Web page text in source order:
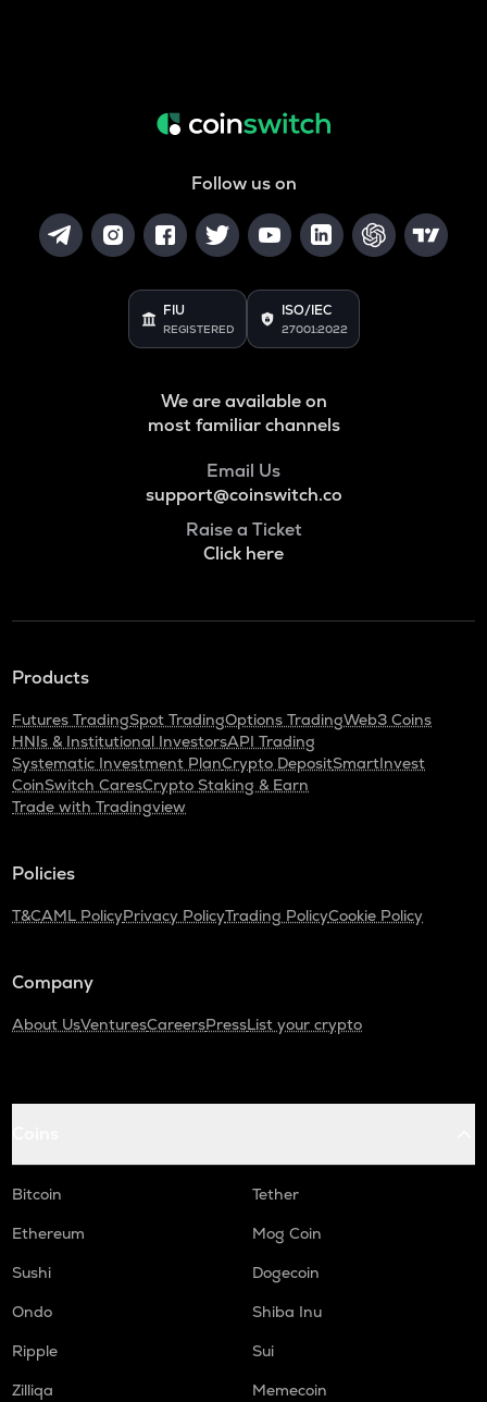
Follow us on
FIU
REGISTERED
ISO/IEC
27001:2022
We are available on
most familiar channels
Email Us
support@coinswitch.co
Raise a Ticket
Click here
Products
Futures TradingSpot TradingOptions TradingWeb3 Coins
HNIs & Institutional InvestorsAPI Trading
Systematic Investment PlanCrypto DepositSmartInvest
CoinSwitch CaresCrypto Staking & Earn
Trade with Tradingview
Policies
T&CAML PolicyPrivacy PolicyTrading PolicyCookie Policy
Company
About UsVenturesCareersPressList your crypto
Bitcoin
Tether
Ethereum
Mog Coin
Sushi
Dogecoin
Ondo
Shiba Inu
Ripple
Sui
Zilliqa
Memecoin